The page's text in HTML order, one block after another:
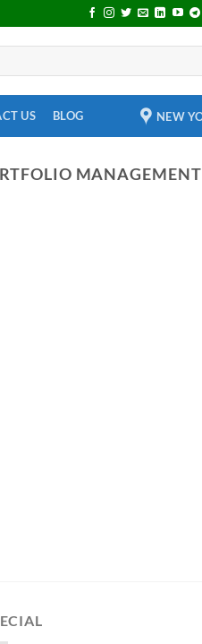
US BLOG NEW
MANAGEMENT